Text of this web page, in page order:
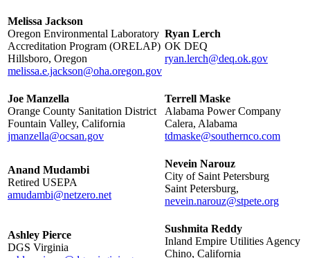
Melissa Jackson
Oregon Environmental Laboratory
Accreditation Program (ORELAP)
Hillsboro, Oregon
melissa.e.jackson@oha.oregon.gov
Ryan Lerch
OK DEQ
ryan.lerch@deq.ok.gov
Joe Manzella
Orange County Sanitation District
Fountain Valley, California
jmanzella@ocsan.gov
Terrell Maske
Alabama Power Company
Calera, Alabama
tdmaske@southernco.com
Anand Mudambi
Retired USEPA
amudambi@netzero.net
Nevein Narouz
City of Saint Petersburg
Saint Petersburg,
nevein.narouz@stpete.org
Ashley Pierce
DGS Virginia
Sushmita Reddy
Inland Empire Utilities Agency
Chino, California